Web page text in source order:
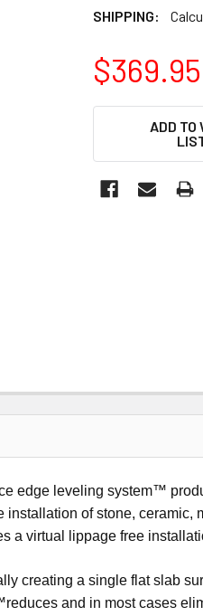
SHIPPING:
$369.95
ADD TO
edge leveling system™
of stone, ceramic,
a virtual lippage free
creating a single flat slab
and in most cases